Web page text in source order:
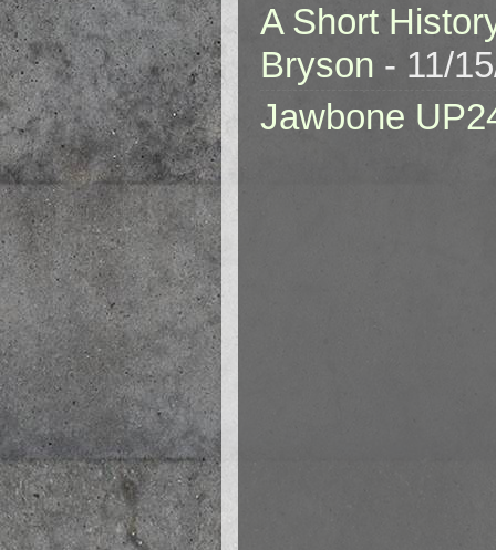
A Short
Bryson - 11/
Jawbone